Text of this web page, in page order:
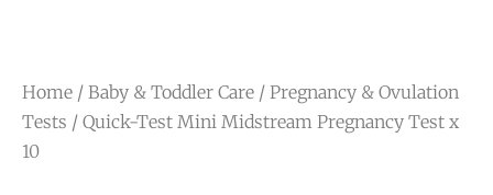
Home / Baby & Toddler Care / Pregnancy & Ovulation
Tests / Quick-Test Mini Midstream Pregnancy Test x
10